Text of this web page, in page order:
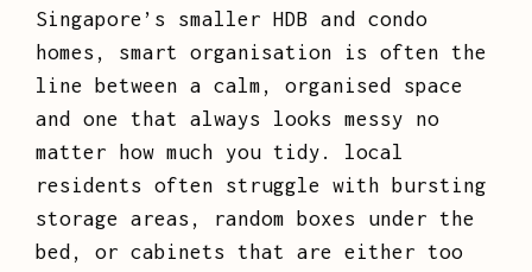
Singapore’s smaller HDB and condo
homes, smart organisation is often the
line between a calm, organised space
and one that always looks messy no
matter how much you tidy. local
residents often struggle with bursting
storage areas, random boxes under the
bed, or cabinets that are either too